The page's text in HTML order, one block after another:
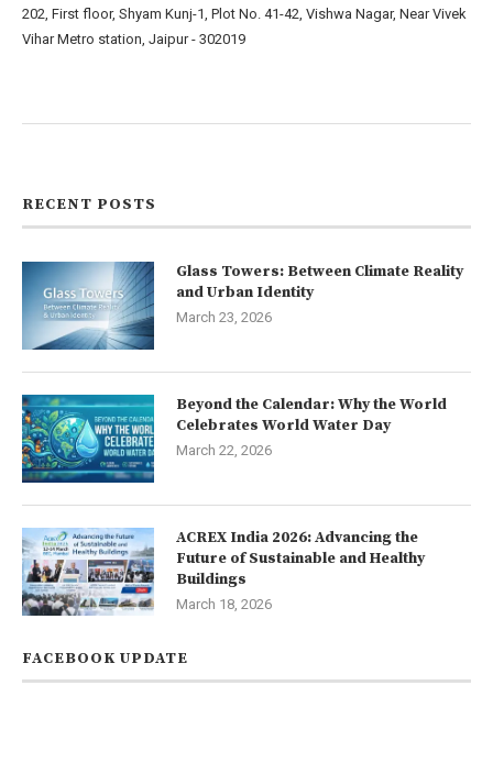
202, First floor, Shyam Kunj-1, Plot No. 41-42, Vishwa Nagar, Near Vivek
Vihar Metro station, Jaipur - 302019
RECENT POSTS
Glass Towers: Between Climate Reality
and Urban Identity
March 23, 2026
Beyond the Calendar: Why the World
Celebrates World Water Day
March 22, 2026
ACREX India 2026: Advancing the
Future of Sustainable and Healthy
Buildings
March 18, 2026
FACEBOOK UPDATE